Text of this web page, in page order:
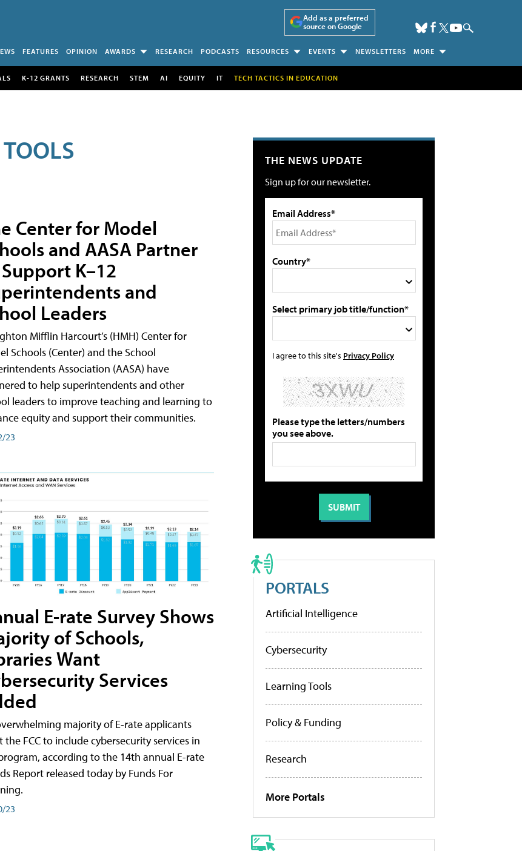
Add as a preferred
source on Google
FEATURES OPINION AWARDS RESEARCH PODCASTS RESOURCES EVENTS NEWSLETTERS MORE
K-12 GRANTS RESEARCH STEM AI EQUITY IT TECH TACTICS IN EDUCATION
Center for Model
and AASA Partner
K–12
and
Leaders
Mifflin Harcourt’s (HMH) Center for
Schools (Center) and the School
Association (AASA) have
to help superintendents and other
leaders to improve teaching and learning to
equity and support their communities.
23
E-rate Survey Shows
of Schools,
Want
Services
majority of E-rate applicants
the FCC to include cybersecurity services in
according to the 14th annual E-rate
Report released today by Funds For
23
THE NEWS UPDATE
Sign up for our newsletter.
Email Address*
Country*
Select primary job title/function*
I agree to this site's Privacy Policy
Please type the letters/numbers
you see above.
PORTALS
Artificial Intelligence
Cybersecurity
Learning Tools
Policy & Funding
Research
More Portals